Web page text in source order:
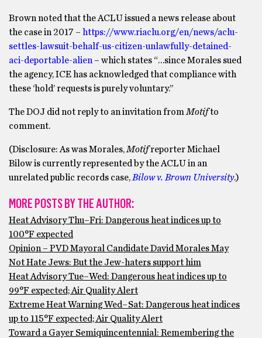
Brown noted that the ACLU issued a news release about
the case in 2017 – https://www.riaclu.org/en/news/aclu-
settles-lawsuit-behalf-us-citizen-unlawfully-detained-
aci-deportable-alien – which states “…since Morales sued
the agency, ICE has acknowledged that compliance with
these ‘hold’ requests is purely voluntary.”
The DOJ did not reply to an invitation from Motifto
comment.
(Disclosure: As was Morales, Motifreporter Michael
Bilow is currently represented by the ACLU in an
unrelated public records case, Bilow v. Brown University.)
MORE POSTS BY THE AUTHOR:
Heat Advisory Thu–Fri: Dangerous heat indices up to
100°F expected
Opinion – PVD Mayoral Candidate David Morales May
Not Hate Jews: But the Jew-haters support him
Heat Advisory Tue–Wed: Dangerous heat indices up to
99°F expected; Air Quality Alert
Extreme Heat Warning Wed–Sat: Dangerous heat indices
up to 115°F expected; Air Quality Alert
Toward a Gayer Semiquincentennial: Remembering the